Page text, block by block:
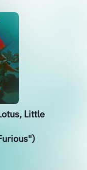
Little